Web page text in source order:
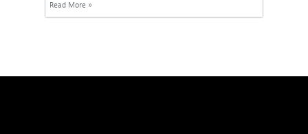
Read More »